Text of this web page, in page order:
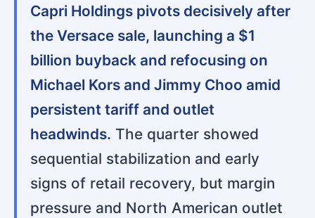
Capri Holdings pivots decisively after
the Versace sale, launching a $1
billion buyback and refocusing on
Michael Kors and Jimmy Choo amid
persistent tariff and outlet
headwinds. The quarter showed
sequential stabilization and early
signs of retail recovery, but margin
pressure and North American outlet